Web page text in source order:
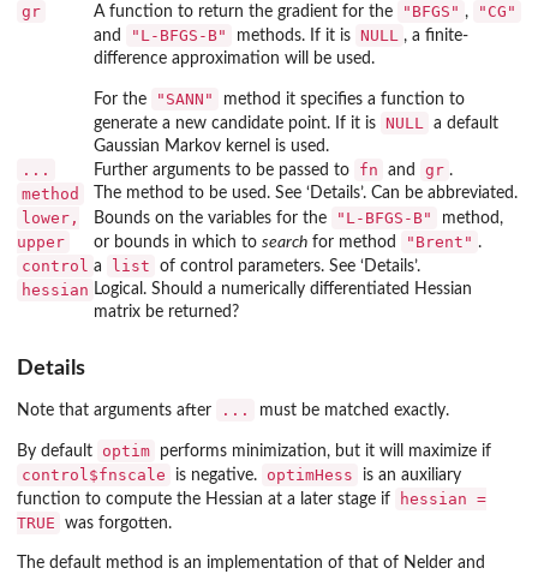
gr A function to return the gradient for the "BFGS" , "CG"
and "L-BFGS-B" methods. If it is NULL
, a finite-
difference approximation will be used.
For the "SANN"
method it specifies a function to
generate a new candidate point. If it is NULL
a default
Gaussian Markov kernel is used.
... Further arguments to be passed to fn and gr .
method The method to be used. See ‘Details’. Can be abbreviated.
lower,
upper
Bounds on the variables for the "L-BFGS-B"
method,
or bounds in which to search for method "Brent" .
control a list of control parameters. See ‘Details’.
hessian Logical. Should a numerically differentiated Hessian
matrix be returned?
Details
Note that arguments after ... must be matched exactly.
By default optim performs minimization, but it will maximize if
control$fnscale is negative. optimHess
is an auxiliary
function to compute the Hessian at a later stage if
hessian =
TRUE
was forgotten.
The default method is an implementation of that of Nelder and